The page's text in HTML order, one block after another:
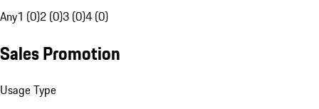
Any1 (0)2 (0)3 (0)4 (0)
Sales Promotion
Usage Type